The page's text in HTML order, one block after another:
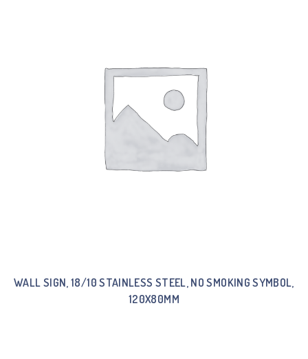
WALL SIGN, 18/10 STAINLESS STEEL, NO SMOKING SYMBOL,
120X80MM